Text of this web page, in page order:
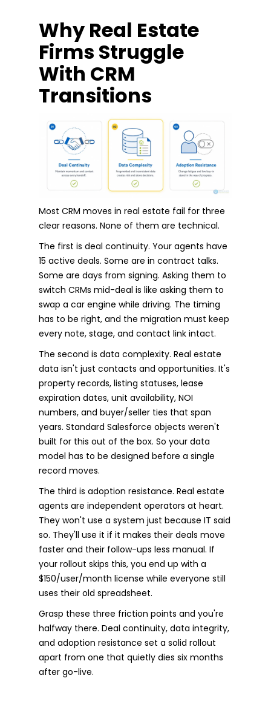
Why Real Estate
Firms Struggle
With CRM
Transitions
Most CRM moves in real estate fail for three
clear reasons. None of them are technical.
The first is deal continuity. Your agents have
15 active deals. Some are in contract talks.
Some are days from signing. Asking them to
switch CRMs mid-deal is like asking them to
swap a car engine while driving. The timing
has to be right, and the migration must keep
every note, stage, and contact link intact.
The second is data complexity. Real estate
data isn't just contacts and opportunities. It's
property records, listing statuses, lease
expiration dates, unit availability, NOI
numbers, and buyer/seller ties that span
years. Standard Salesforce objects weren't
built for this out of the box. So your data
model has to be designed before a single
record moves.
The third is adoption resistance. Real estate
agents are independent operators at heart.
They won't use a system just because IT said
so. They'll use it if it makes their deals move
faster and their follow-ups less manual. If
your rollout skips this, you end up with a
$150/user/month license while everyone still
uses their old spreadsheet.
Grasp these three friction points and you're
halfway there. Deal continuity, data integrity,
and adoption resistance set a solid rollout
apart from one that quietly dies six months
after go-live.